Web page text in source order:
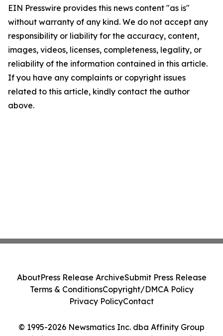
EIN Presswire provides this news content "as is"
without warranty of any kind. We do not accept any
responsibility or liability for the accuracy, content,
images, videos, licenses, completeness, legality, or
reliability of the information contained in this article.
If you have any complaints or copyright issues
related to this article, kindly contact the author
above.
© 1995-2026 Newsmatics Inc. dba Affinity Group
AboutPress Release ArchiveSubmit Press Release
Terms & ConditionsCopyright/DMCA Policy
Privacy PolicyContact